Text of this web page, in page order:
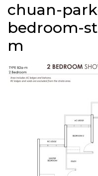
chuan-
bedroom-
m